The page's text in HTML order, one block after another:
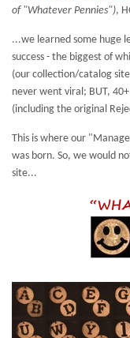
of "Whatever Pennies"),
...we learned some huge
success - the biggest of
(our collection/catalog
never went viral; BUT,
(including the original
This is where our
was born. So, we would
site...